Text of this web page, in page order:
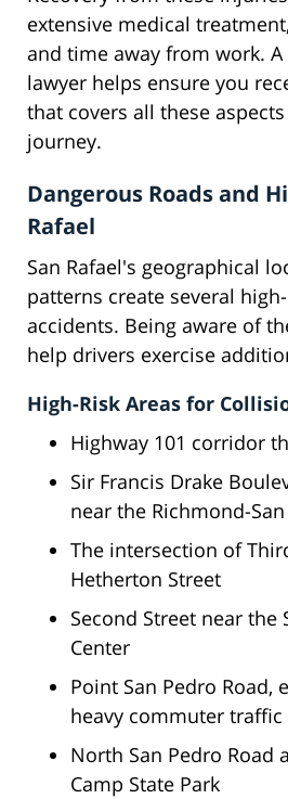
extensive medical
and time away from work.
lawyer helps ensure you
that covers all these
journey.
Dangerous Roads and
Rafael
San Rafael's geographical
patterns create several
accidents. Being aware of
help drivers exercise
High-Risk Areas for
Highway 101 corridor
Sir Francis Drake
near the Richmond-
The intersection of
Hetherton Street
Second Street near the
Center
Point San Pedro Road,
heavy commuter traffic
North San Pedro Road
Camp State Park